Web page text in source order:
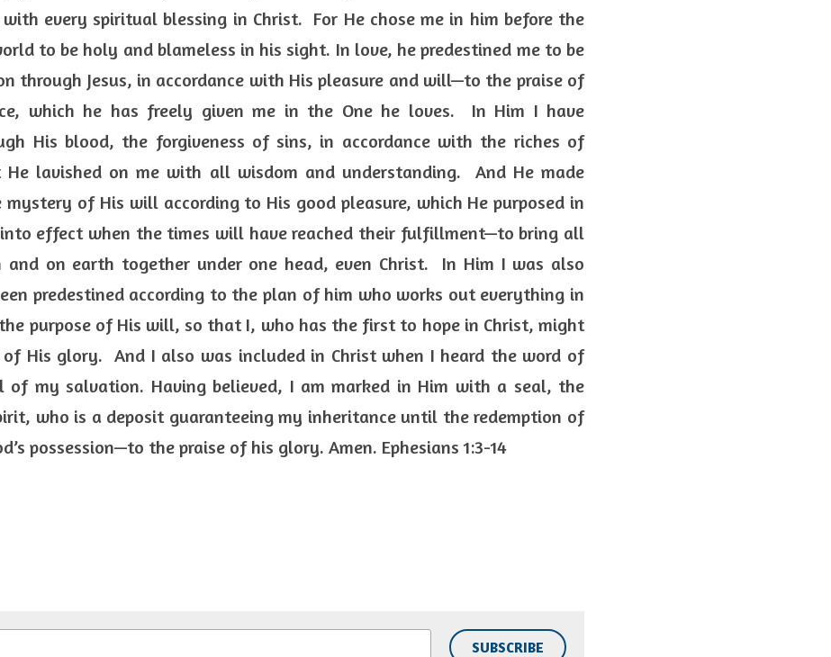
every spiritual blessing in Christ.  For He chose me in him before the
to be holy and blameless in his sight. In love, he predestined me to be
through Jesus, in accordance with His pleasure and will—to the praise of
which he has freely given me in the One he loves.  In Him I have
His blood, the forgiveness of sins, in accordance with the riches of
He lavished on me with all wisdom and understanding.  And He made
of His will according to His good pleasure, which He purposed in
effect when the times will have reached their fulfillment—to bring all
and on earth together under one head, even Christ.  In Him I was also
predestined according to the plan of him who works out everything in
purpose of His will, so that I, who has the first to hope in Christ, might
His glory.  And I also was included in Christ when I heard the word of
of my salvation. Having believed, I am marked in Him with a seal, the
who is a deposit guaranteeing my inheritance until the redemption of
possession—to the praise of his glory. Amen. Ephesians 1:3-14
SUBSCRIBE